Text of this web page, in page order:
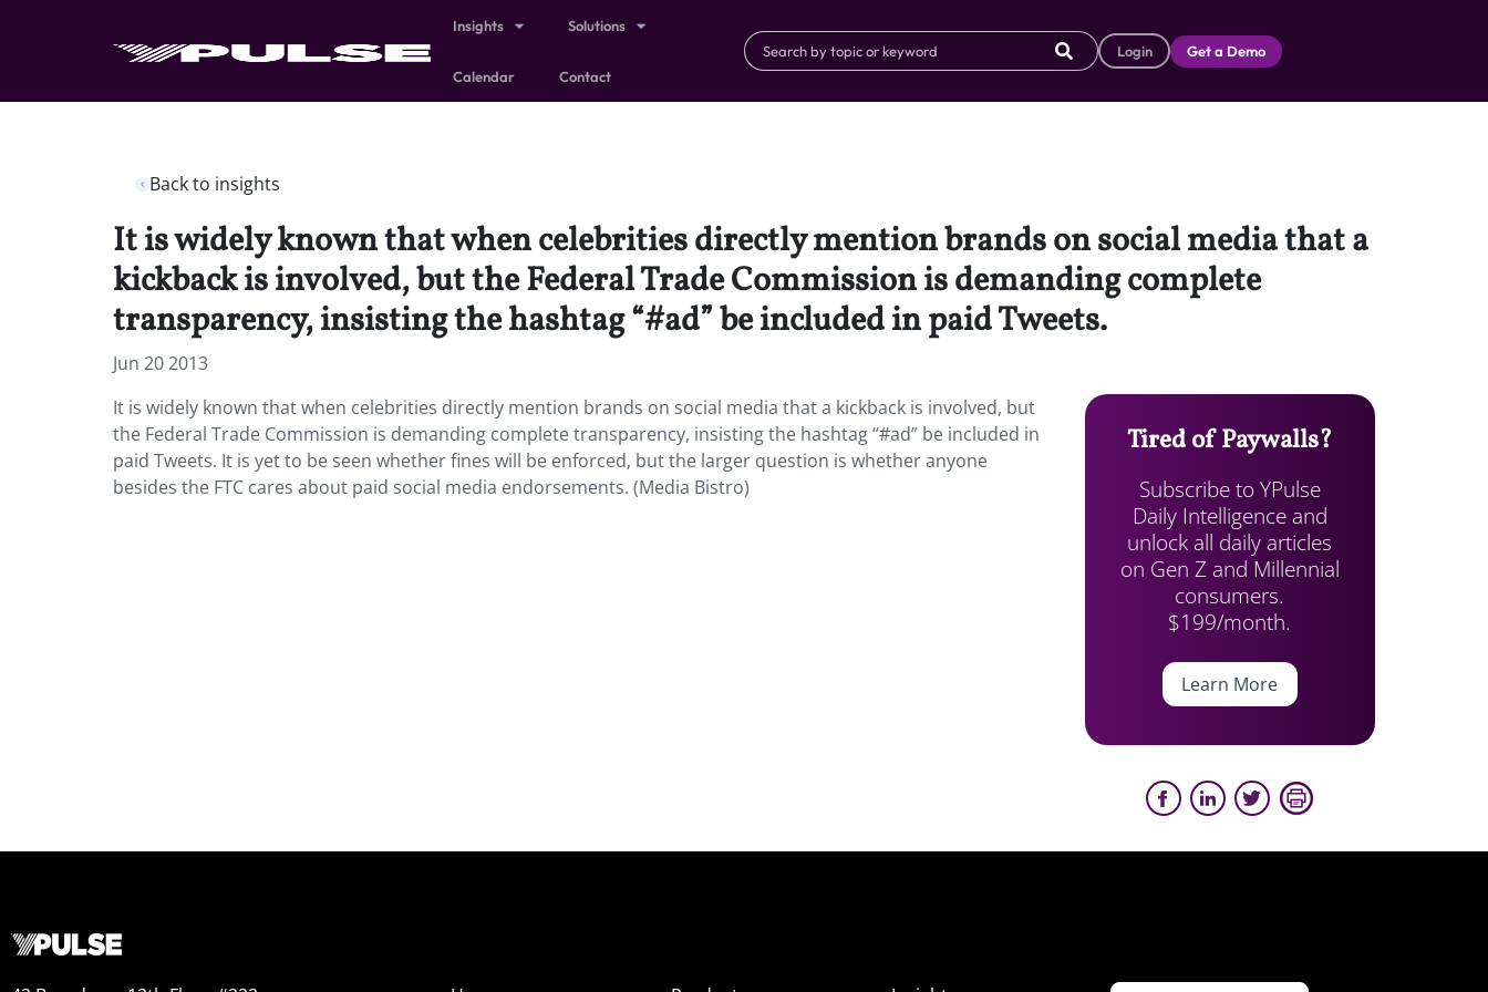
Insights Solutions
Calendar Contact
Login Get a Demo
Back to insights
It is widely known that when celebrities directly mention brands on social media that a
kickback is involved, but the Federal Trade Commission is demanding complete
transparency, insisting the hashtag “#ad” be included in paid Tweets.
Jun 20 2013
It is widely known that when celebrities directly mention brands on social media that a kickback is involved, but
the Federal Trade Commission is demanding complete transparency, insisting the hashtag “#ad” be included in
paid Tweets. It is yet to be seen whether fines will be enforced, but the larger question is whether anyone
besides the FTC cares about paid social media endorsements. (Media Bistro)
Tired of Paywalls?
Subscribe to YPulse
Daily Intelligence and
unlock all daily articles
on Gen Z and Millennial
consumers.
$199/month.
Learn More